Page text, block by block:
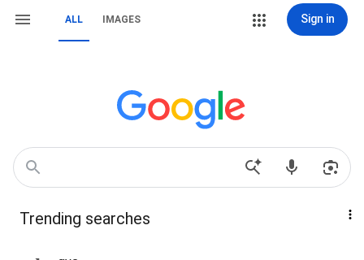
ALL IMAGES Sign in
Trending searches